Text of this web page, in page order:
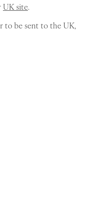
UK site.
to be sent to the UK,